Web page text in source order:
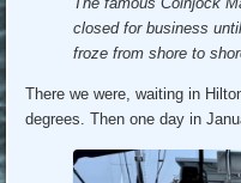
closed for business
froze from shore to
There we were, waiting in
degrees. Then one day in